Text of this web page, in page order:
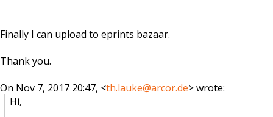
Finally I can upload to eprints bazaar.
Thank you.
On Nov 7, 2017 20:47, <th.lauke@arcor.de> wrote:
Hi,